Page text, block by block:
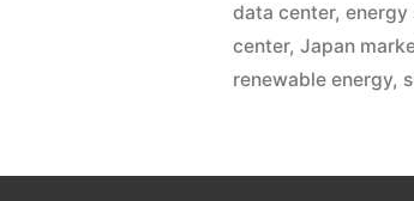
data center,energy
center,Japan
renewable energy,